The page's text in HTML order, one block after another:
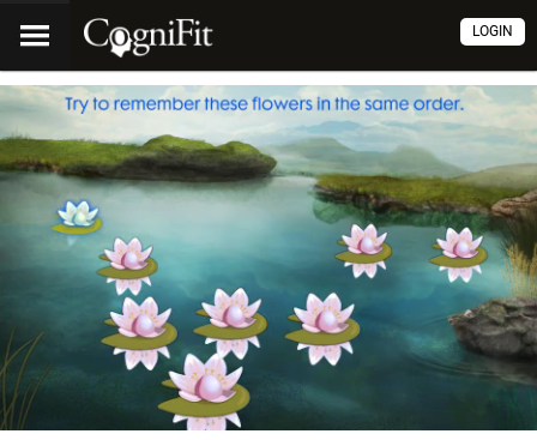
LOGIN